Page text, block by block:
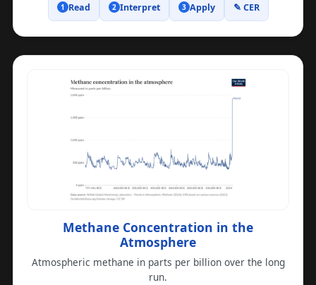
1 Read 2 Interpret 3 Apply ✎ CER
Methane Concentration in the
Atmosphere
Atmospheric methane in parts per billion over the long
run.